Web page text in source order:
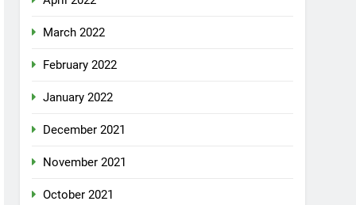
March 2022
February 2022
January 2022
December 2021
November 2021
October 2021